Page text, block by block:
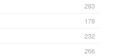
283
178
232
266